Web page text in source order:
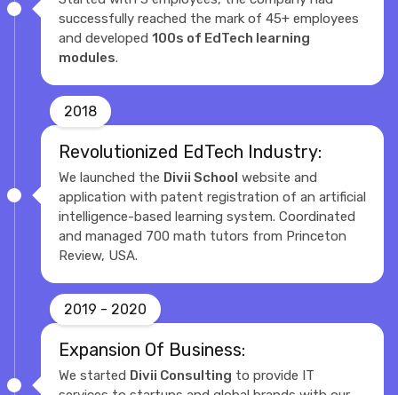
successfully reached the mark of 45+ employees
and developed 100s of EdTech learning
modules.
Revolutionized EdTech Industry:
We launched the Divii School website and
application with patent registration of an artificial
intelligence-based learning system. Coordinated
and managed 700 math tutors from Princeton
Review, USA.
2018
Expansion Of Business:
We started Divii Consulting to provide IT
2019 - 2020